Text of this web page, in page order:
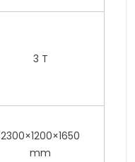
3 T
2300×1200×1650
mm